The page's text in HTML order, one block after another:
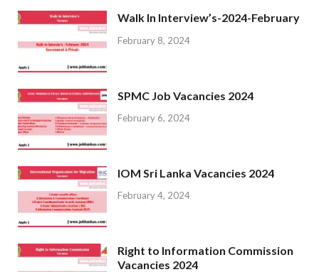
Walk In Interview’s-2024-February
February 8, 2024
SPMC Job Vacancies 2024
February 6, 2024
IOM Sri Lanka Vacancies 2024
February 4, 2024
Right to Information Commission
Vacancies 2024